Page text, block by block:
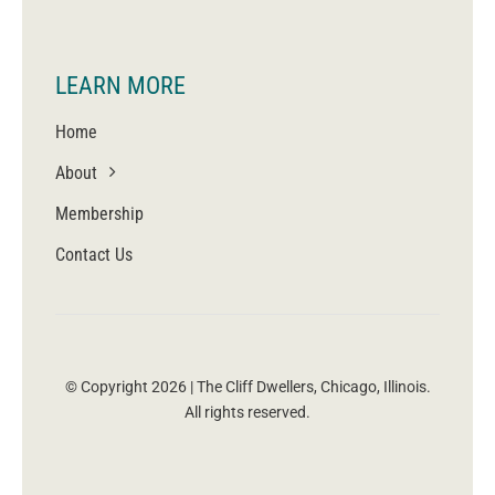
LEARN MORE
Home
About
Membership
Contact Us
© Copyright 2026 | The Cliff Dwellers, Chicago, Illinois.
All rights reserved.